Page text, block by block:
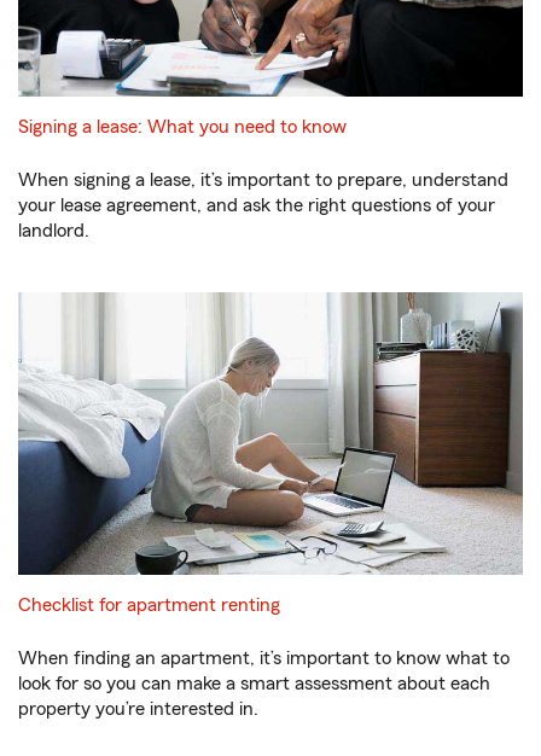
Signing a lease: What you need to know
When signing a lease, it’s important to prepare, understand
your lease agreement, and ask the right questions of your
landlord.
Checklist for apartment renting
When finding an apartment, it’s important to know what to
look for so you can make a smart assessment about each
property you’re interested in.